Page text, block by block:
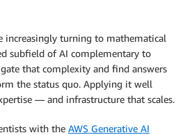
increasingly turning to mathematical
subfield of AI complementary to
that complexity and find answers
the status quo. Applying it well
— and infrastructure that scales.
with the AWS Generative AI